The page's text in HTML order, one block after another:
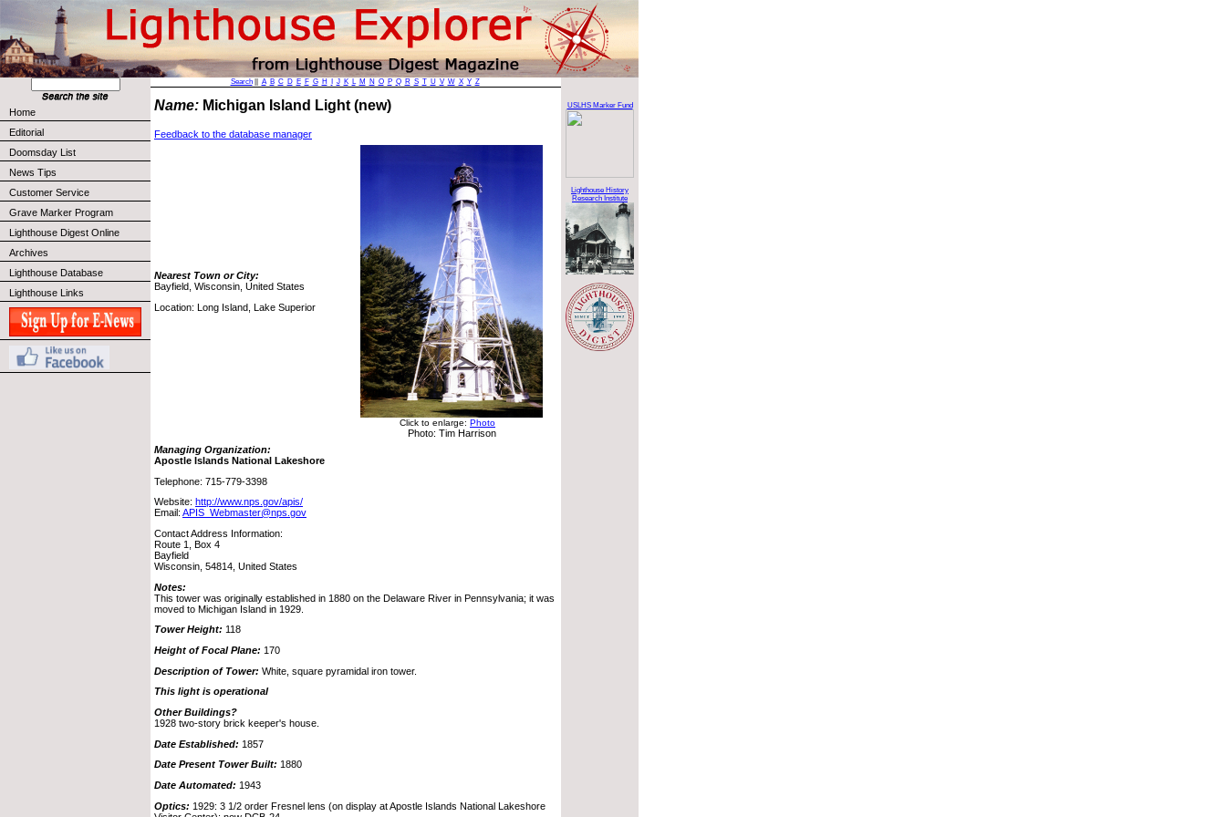
Home
Editorial
Doomsday List
News Tips
Customer Service
Grave Marker Program
Lighthouse Digest Online
Archives
Lighthouse Database
Lighthouse Links
Search|| A B C D E F G H J K L M N O P Q R S T U V W X Y Z
Name: Michigan Island Light (new)
Feedback to the database manager
Nearest Town or City:
Bayfield, Wisconsin, United States
Location: Long Island, Lake Superior
Click to enlarge: Photo
Photo: Tim Harrison
Managing Organization:
Apostle Islands National Lakeshore
Telephone: 715-779-3398
Website: http://www.nps.gov/apis/
Email: APIS_Webmaster@nps.gov
Contact Address Information:
Route 1, Box 4
Bayfield
Wisconsin, 54814, United States
Notes:
This tower was originally established in 1880 on the Delaware River in Pennsylvania; it was
moved to Michigan Island in 1929.
Tower Height: 118
Height of Focal Plane: 170
Description of Tower: White, square pyramidal iron tower.
This light is operational
Other Buildings?
1928 two-story brick keeper's house.
Date Established: 1857
Date Present Tower Built: 1880
Date Automated: 1943
Optics: 1929: 3 1/2 order Fresnel lens (on display at Apostle Islands National Lakeshore
USLHS Marker Fund
Lighthouse History
Research Institute